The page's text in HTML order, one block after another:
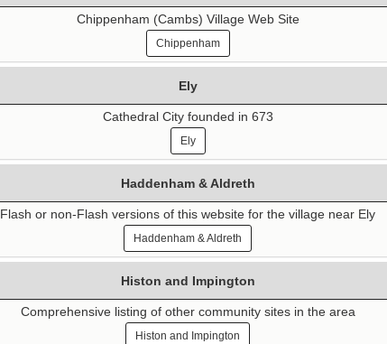
Chippenham (Cambs) Village Web Site
Chippenham
Ely
Cathedral City founded in 673
Ely
Haddenham & Aldreth
Flash or non-Flash versions of this website for the village near Ely
Haddenham & Aldreth
Histon and Impington
Comprehensive listing of other community sites in the area
Histon and Impington